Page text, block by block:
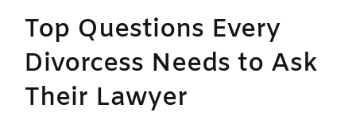
Top Questions Every
Divorcess Needs to Ask
Their Lawyer